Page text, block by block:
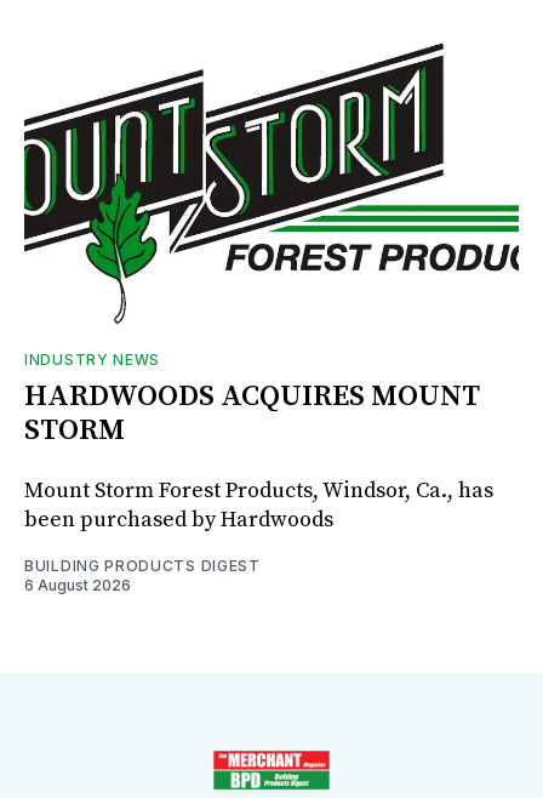
INDUSTRY NEWS
HARDWOODS ACQUIRES MOUNT
STORM
Mount Storm Forest Products, Windsor, Ca., has
been purchased by Hardwoods
BUILDING PRODUCTS DIGEST
6 August 2026